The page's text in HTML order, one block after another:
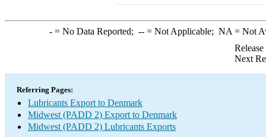
-= No Data Reported; --= Not Applicable; NA = Not
Next
Referring Pages:
Lubricants Export to Denmark
Midwest (PADD 2) Export to Denmark
Midwest (PADD 2) Lubricants Exports